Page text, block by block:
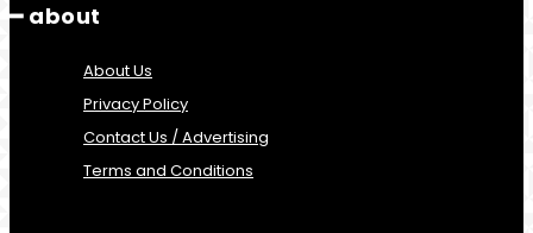
━ about
About Us
Privacy Policy
Contact Us / Advertising
Terms and Conditions